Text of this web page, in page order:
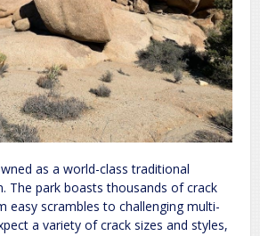
as a world-class traditional
The park boasts thousands of crack
easy scrambles to challenging multi-
a variety of crack sizes and styles,